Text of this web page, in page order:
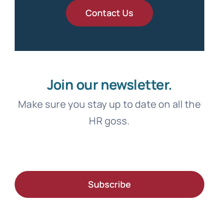
Contact Us
Join our newsletter.
Make sure you stay up to date on all the
HR goss.
Subscribe